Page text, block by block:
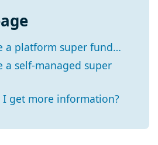
a platform super fund…
a self-managed super
I get more information?